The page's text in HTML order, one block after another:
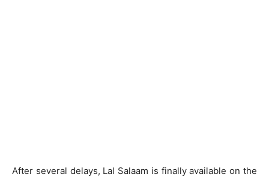
After several delays, Lal Salaam is finally available on the